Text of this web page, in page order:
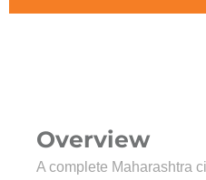
Overview
A complete Maharashtra